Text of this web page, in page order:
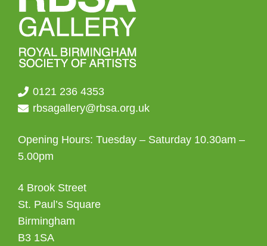
0121 236 4353
rbsagallery@rbsa.org.uk
Opening Hours: Tuesday – Saturday 10.30am –
5.00pm
4 Brook Street
St. Paul’s Square
Birmingham
B3 1SA